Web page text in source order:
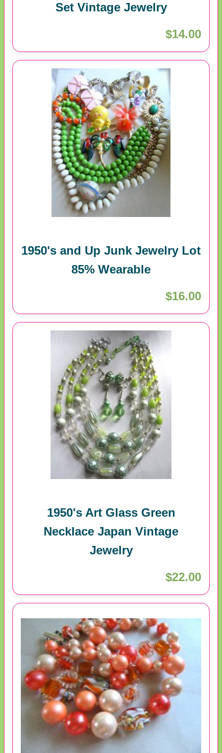
Set Vintage Jewelry
$14.00
1950's and Up Junk Jewelry Lot
85% Wearable
$16.00
1950's Art Glass Green
Necklace Japan Vintage
Jewelry
$22.00